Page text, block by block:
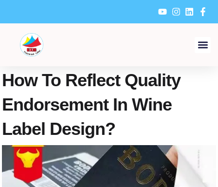
content
How To Reflect Quality
Endorsement In Wine
Label Design?